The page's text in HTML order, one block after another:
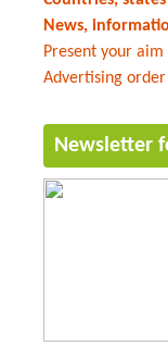
News,
Present your aim
Advertising order
Newsletter